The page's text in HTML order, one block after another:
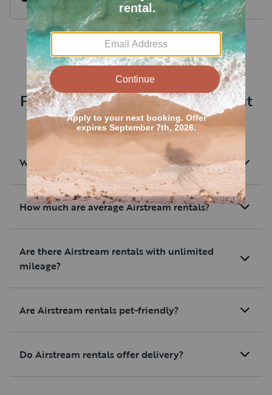
made packing so much easier
and was a real nice touch. The
included utensils had a knife
that was actually sharp, unlike
the dull blades you seem to
get in AirBnBs these days.
Everything was clean,
communication was great. Will
rent from Lonny again.
Boondock
The RV was
than other
at a better cost.
trip much
I had a GMC
handled the Wolf
ease given the
I would definitely
renting and we
consider renting it
Wolf Pup
Frequently asked questions about
renting an RV near Aurora
What are Airstream rentals?
How much are average Airstream rentals?
Are there Airstream rentals with unlimited
mileage?
Are Airstream rentals pet-friendly?
Do Airstream rentals offer delivery?